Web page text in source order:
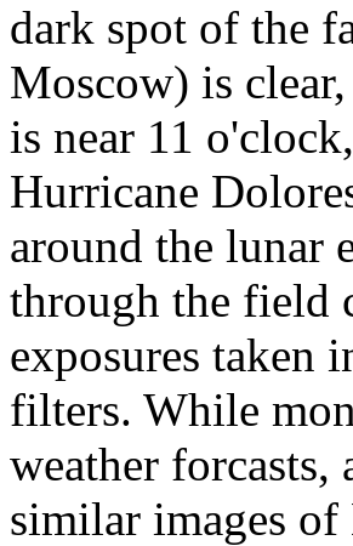
dark spot of the
Moscow) is
is near 11
Hurricane
around the lunar
through the field
exposures taken
filters. While
weather forcasts,
similar images of